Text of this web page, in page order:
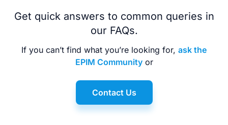
Get quick answers to common queries in
our FAQs.
If you can’t find what you’re looking for, ask the
EPIM Communityor
Contact Us